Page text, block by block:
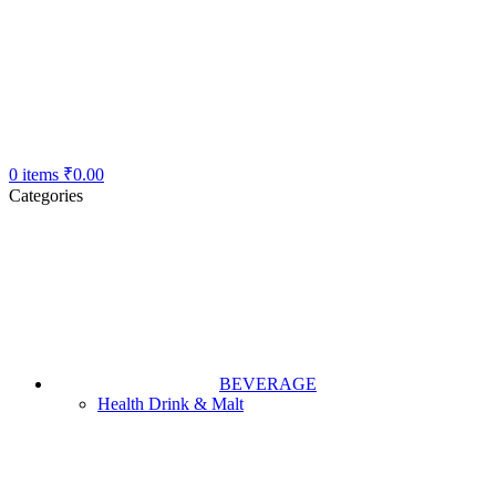
0 items ₹0.00
Categories
BEVERAGE
Health Drink & Malt